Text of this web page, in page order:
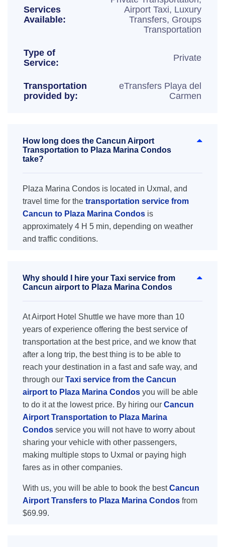
Services
Available:
Airport Taxi, Luxury
Transfers, Groups
Transportation
Type of
Service:
Private
Transportation
provided by:
eTransfers Playa del
Carmen
How long does the Cancun Airport
Transportation to Plaza Marina Condos
take?
Plaza Marina Condos is located in Uxmal, and
travel time for the transportation service from
Cancun to Plaza Marina Condos is
approximately 4 H 5 min, depending on weather
and traffic conditions.
Why should I hire your Taxi service from
Cancun airport to Plaza Marina Condos
At Airport Hotel Shuttle we have more than 10
years of experience offering the best service of
transportation at the best price, and we know that
after a long trip, the best thing is to be able to
reach your destination in a fast and safe way, and
through our Taxi service from the Cancun
airport to Plaza Marina Condos you will be able
to do it at the lowest price. By hiring our Cancun
Airport Transportation to Plaza Marina
Condos service you will not have to worry about
sharing your vehicle with other passengers,
making multiple stops to Uxmal or paying high
fares as in other companies.
With us, you will be able to book the bestCancun
Airport Transfers to Plaza Marina Condos from
$69.99.